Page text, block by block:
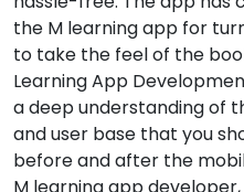
the M learning app for
to take the feel of the
Learning App
a deep understanding of
and user base that you
before and after the